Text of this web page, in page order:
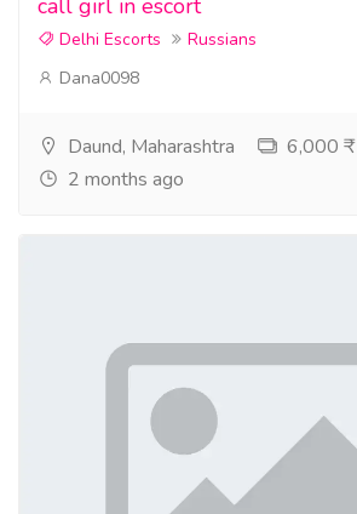
call girl in escort
Delhi Escorts
Russians
Dana0098
Daund, Maharashtra
6,000 ₹
2 months ago